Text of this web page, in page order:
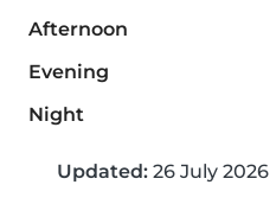
Afternoon
Evening
Night
Updated: 26 July 2026